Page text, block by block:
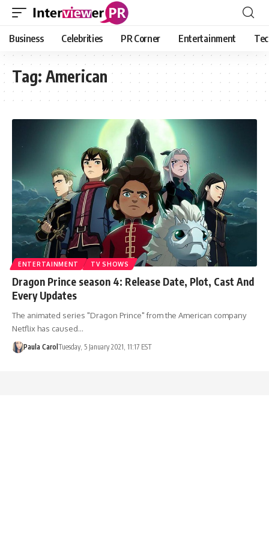
Business Celebrities PR Corner Entertainment
Tag: American
ENTERTAINMENT TV SHOWS
Dragon Prince season 4: Release Date, Plot, Cast And
Every Updates
The animated series "Dragon Prince" from the American company
Netflix has caused…
Paula Carol Tuesday, 5 January 2021, 11:17 EST